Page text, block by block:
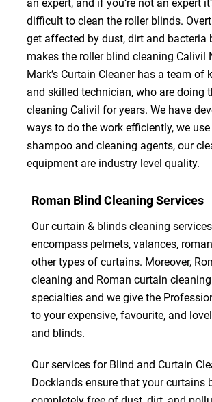
an expert, and if you’re not an expert
difficult to clean the roller blinds.
get affected by dust, dirt and bacteria
makes the roller blind cleaning Calivil
Mark’s Curtain Cleaner has a team of
and skilled technician, who are doing
cleaning Calivil for years. We have
ways to do the work efficiently, we
shampoo and cleaning agents, our
equipment are industry level quality.
Roman Blind Cleaning Services
Our curtain & blinds cleaning
encompass pelmets, valances,
other types of curtains. Moreover,
cleaning and Roman curtain
specialties and we give the
to your expensive, favourite, and
and blinds.
Our services for Blind and Curtain
Docklands ensure that your curtains